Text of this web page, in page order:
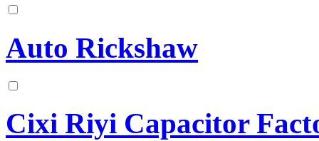
Auto Rickshaw
Cixi Riyi Capacitor